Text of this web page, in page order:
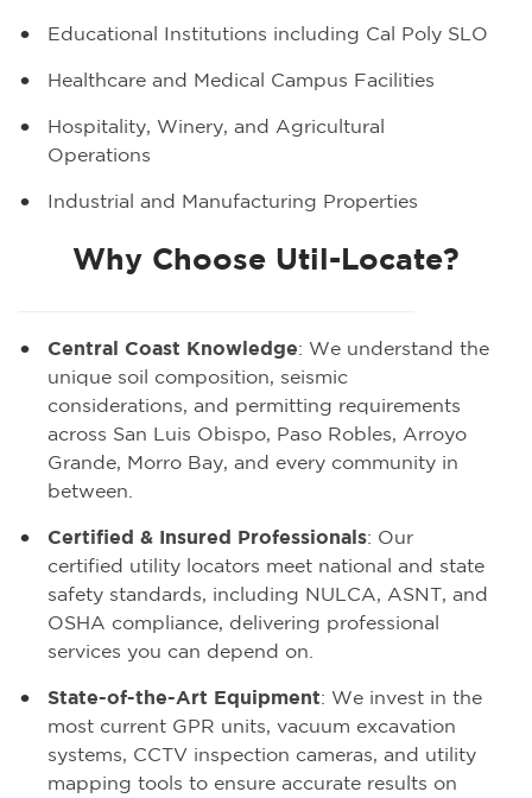
Educational Institutions including Cal Poly SLO
Healthcare and Medical Campus Facilities
Hospitality, Winery, and Agricultural
Operations
Industrial and Manufacturing Properties
Why Choose Util-Locate?
Central Coast Knowledge: We understand the
unique soil composition, seismic
considerations, and permitting requirements
across San Luis Obispo, Paso Robles, Arroyo
Grande, Morro Bay, and every community in
between.
Certified & Insured Professionals: Our
certified utility locators meet national and state
safety standards, including NULCA, ASNT, and
OSHA compliance, delivering professional
services you can depend on.
State-of-the-Art Equipment: We invest in the
most current GPR units, vacuum excavation
systems, CCTV inspection cameras, and utility
mapping tools to ensure accurate results on